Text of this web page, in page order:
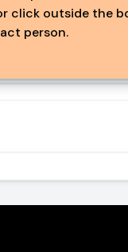
click outside the
person.